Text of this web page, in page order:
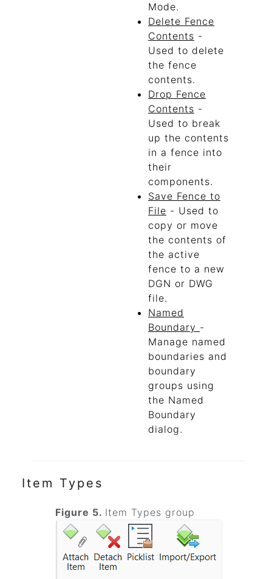
Mode.
Delete Fence
Contents -
Used to delete
the fence
contents.
Drop Fence
Contents -
Used to break
up the contents
in a fence into
their
components.
Save Fence to
File - Used to
copy or move
the contents of
the active
fence to a new
DGN or DWG
file.
Named
Boundary -
Manage named
boundaries and
boundary
groups using
the Named
Boundary
dialog.
Item Types
Figure 5. Item Types group